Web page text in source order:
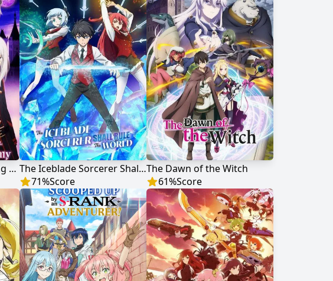
The Misfit of Demon King Academy
The Iceblade Sorcerer Shall Rule the World
71%Score
The Dawn of the Witch
61%Score